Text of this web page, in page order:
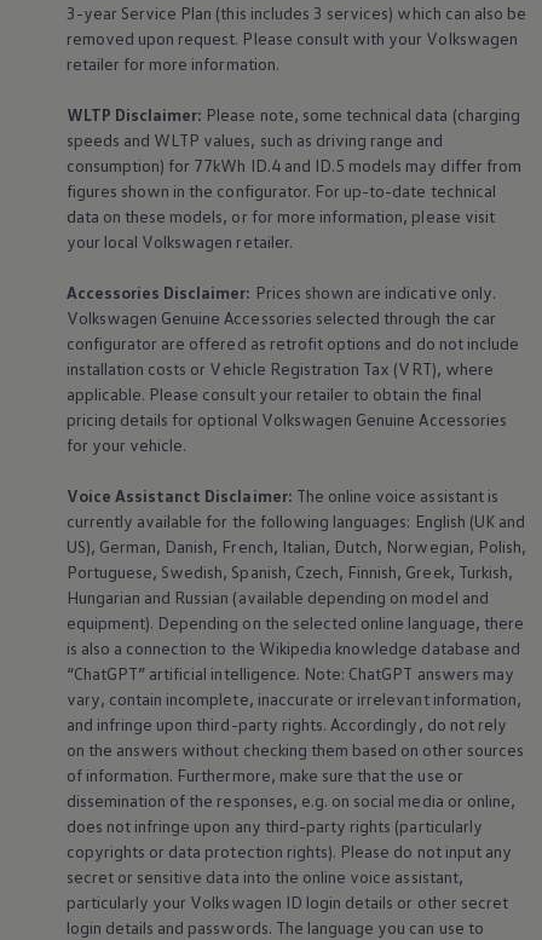
3-year Service Plan (this includes 3 services) which can also be
removed upon request. Please consult with your Volkswagen
retailer for more information.
WLTP Disclaimer: Please note, some technical data (charging
speeds and WLTP values, such as driving range and
consumption) for 77kWh ID.4 and ID.5 models may differ from
figures shown in the configurator. For up-to-date technical
data on these models, or for more information, please visit
your local Volkswagen retailer.
Accessories Disclaimer: Prices shown are indicative only.
Volkswagen Genuine Accessories selected through the car
configurator are offered as retrofit options and do not include
installation costs or Vehicle Registration Tax (VRT), where
applicable. Please consult your retailer to obtain the final
pricing details for optional Volkswagen Genuine Accessories
for your vehicle.
Voice Assistanct Disclaimer: The online voice assistant is
currently available for the following languages: English (UK and
US), German, Danish, French, Italian, Dutch, Norwegian, Polish,
Portuguese, Swedish, Spanish, Czech, Finnish, Greek, Turkish,
Hungarian and Russian (available depending on model and
equipment). Depending on the selected online language, there
is also a connection to the Wikipedia knowledge database and
“ChatGPT” artificial intelligence. Note: ChatGPT answers may
vary, contain incomplete, inaccurate or irrelevant information,
and infringe upon third-party rights. Accordingly, do not rely
on the answers without checking them based on other sources
of information. Furthermore, make sure that the use or
dissemination of the responses, e.g. on social media or online,
does not infringe upon any third-party rights (particularly
copyrights or data protection rights). Please do not input any
secret or sensitive data into the online voice assistant,
particularly your Volkswagen ID login details or other secret
login details and passwords. The language you can use to